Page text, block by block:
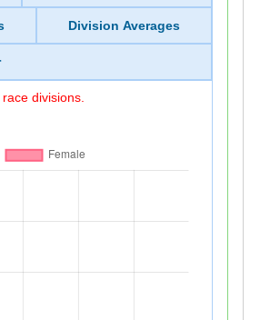
Division Averages
divisions.